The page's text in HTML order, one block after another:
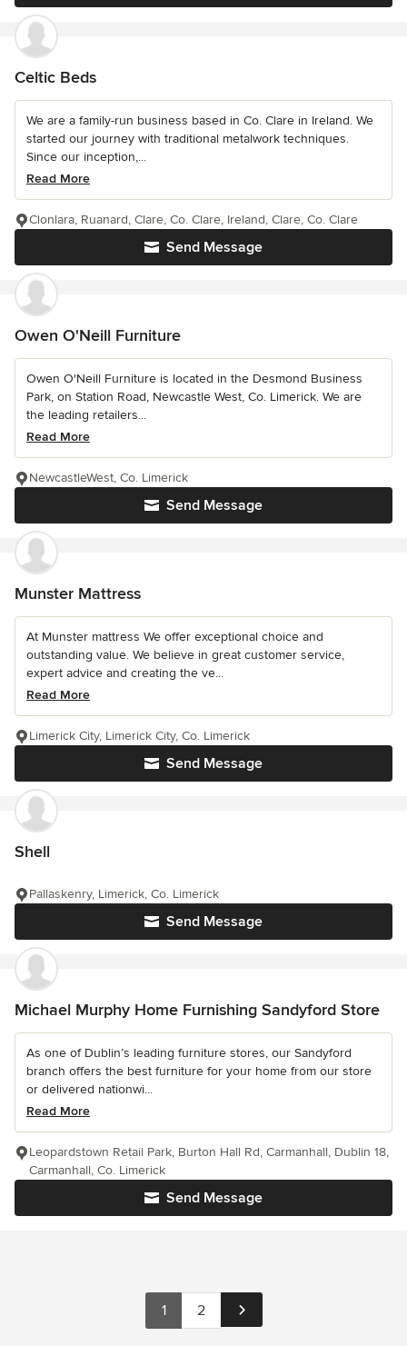
Celtic Beds
We are a family-run business based in Co. Clare in Ireland. We
started our journey with traditional metalwork techniques.
Since our inception,...
Read More
Send Message
Clonlara, Ruanard, Clare, Co. Clare, Ireland, Clare, Co. Clare
Owen O'Neill Furniture
Owen O'Neill Furniture is located in the Desmond Business
Park, on Station Road, Newcastle West, Co. Limerick. We are
the leading retailers...
Read More
Send Message
NewcastleWest, Co. Limerick
Munster Mattress
At Munster mattress We offer exceptional choice and
outstanding value. We believe in great customer service,
expert advice and creating the ve...
Read More
Send Message
Limerick City, Limerick City, Co. Limerick
Shell
Send Message
Pallaskenry, Limerick, Co. Limerick
Michael Murphy Home Furnishing Sandyford Store
As one of Dublin’s leading furniture stores, our Sandyford
branch offers the best furniture for your home from our store
or delivered nationwi...
Read More
Send Message
Leopardstown Retail Park, Burton Hall Rd, Carmanhall, Dublin 18,
Carmanhall, Co. Limerick
1 2